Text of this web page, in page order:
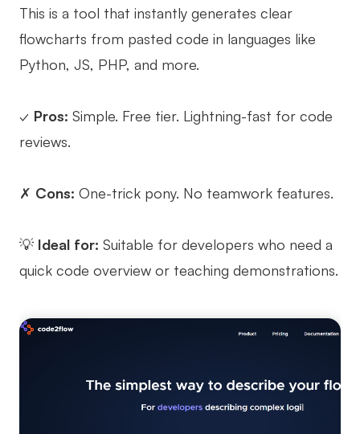
This is a tool that instantly generates clear
flowcharts from pasted code in languages like
Python, JS, PHP, and more.
✓ Pros: Simple. Free tier. Lightning-fast for code
reviews.
✗ Cons: One-trick pony. No teamwork features.
💡 Ideal for: Suitable for developers who need a
quick code overview or teaching demonstrations.